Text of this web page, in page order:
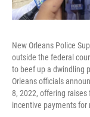
New Orleans Police
outside the federal
to beef up a dwindling
Orleans officials
8, 2022, offering
incentive payments for